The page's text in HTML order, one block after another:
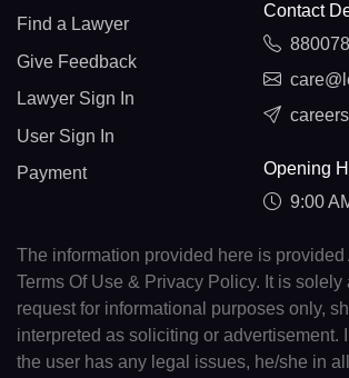
Find a Lawyer
Give Feedback
Lawyer Sign In
User Sign In
Payment
Contact
Opening
9:00
The information provided here is provided
Terms Of Use & Privacy Policy. It is
request for informational purposes only,
interpreted as soliciting or advertisement.
the user has any legal issues, he/she in